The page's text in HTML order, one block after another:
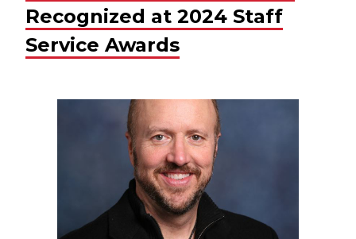
Recognized at 2024 Staff
Service Awards